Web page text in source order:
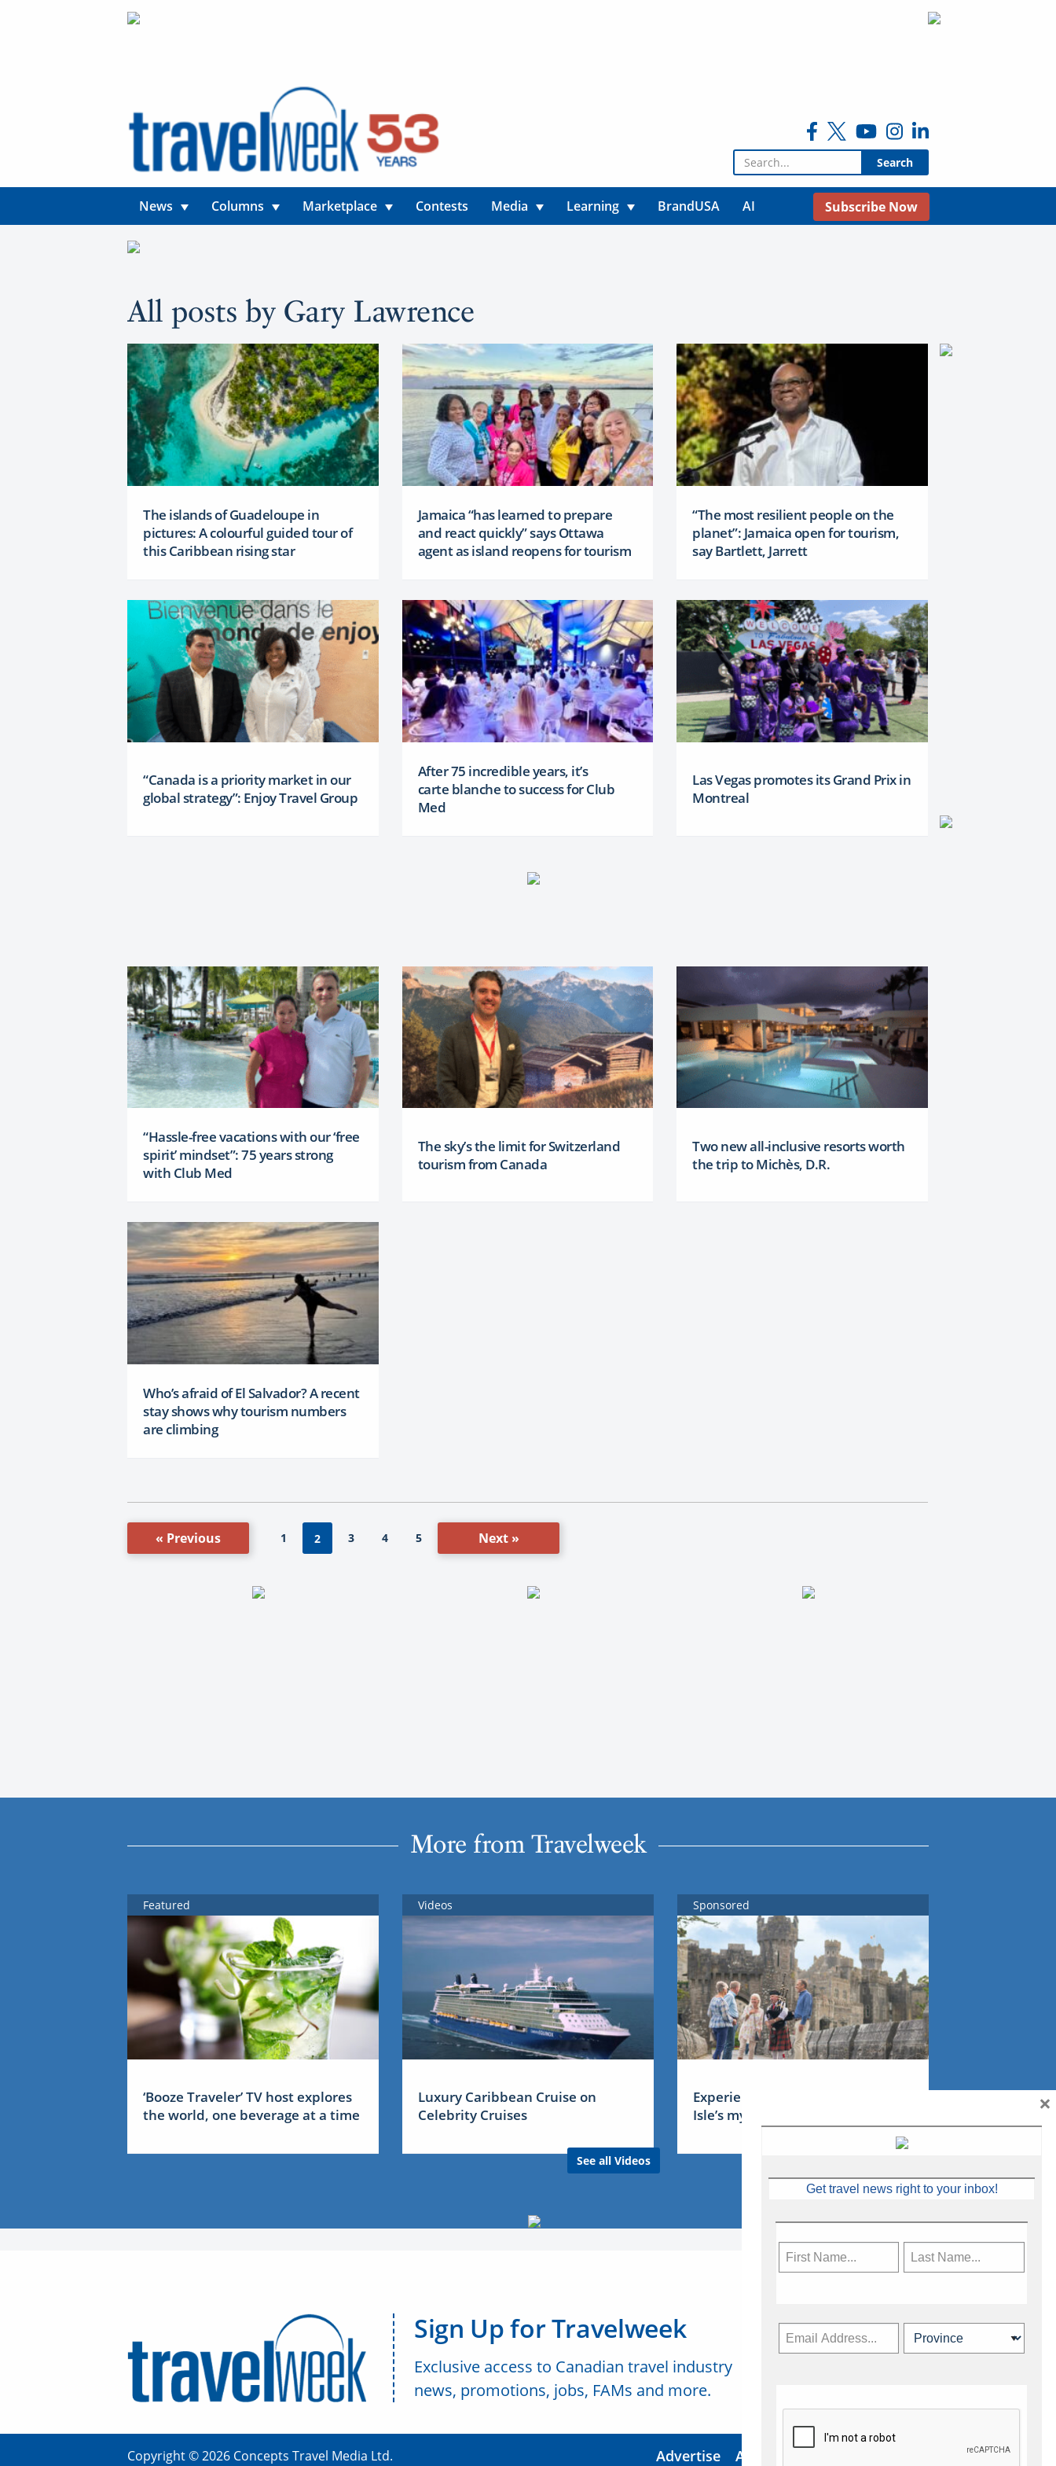
Search for:
News Columns Marketplace Contests Media Learning BrandUSA AI Subscribe Now
All posts by Gary Lawrence
The islands of Guadeloupe in
pictures: A colourful guided tour of
this Caribbean rising star
Jamaica “has learned to prepare
and react quickly” says Ottawa
agent as island reopens for tourism
“The most resilient people on the
planet”: Jamaica open for tourism,
say Bartlett, Jarrett
“Canada is a priority market in our
global strategy”: Enjoy Travel Group
After 75 incredible years, it’s
carte blanche to success for Club
Med
Las Vegas promotes its Grand Prix in
Montreal
“Hassle-free vacations with our ‘free
spirit’ mindset”: 75 years strong
with Club Med
The sky’s the limit for Switzerland
tourism from Canada
Two new all-inclusive resorts worth
the trip to Michès, D.R.
Who’s afraid of El Salvador? A recent
stay shows why tourism numbers
are climbing
« Previous 1 2 3 4 5 Next »
More from Travelweek
Featured
‘Booze Traveler’ TV host explores
the world, one beverage at a time
Videos
Luxury Caribbean Cruise on
Celebrity Cruises
See all Videos
Sponsored
Experience Ireland: the Emerald
Isle’s mythical tales
Sign Up for Travelweek
Exclusive access to Canadian travel industry
news, promotions, jobs, FAMs and more.
Copyright © 2026 Concepts Travel Media Ltd. Advertise About Us
Get travel news right to your inbox!
×